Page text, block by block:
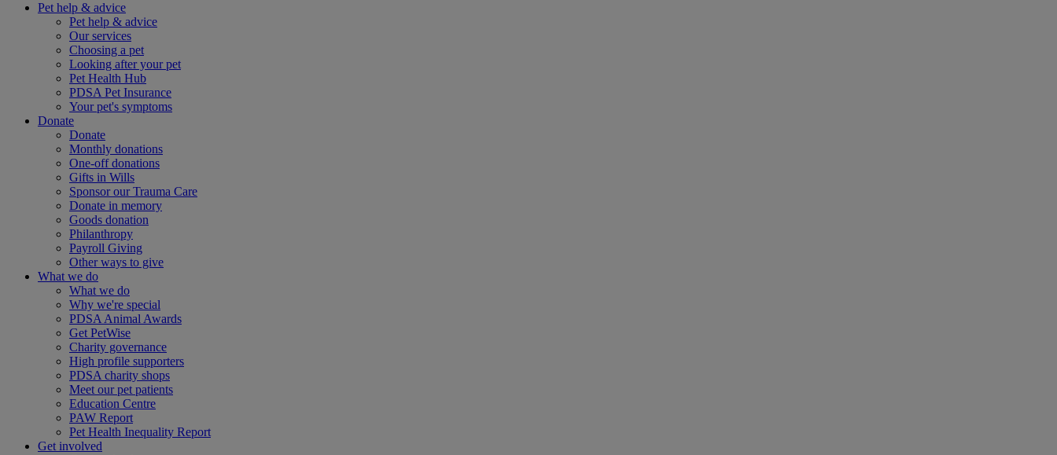
Pet help & advice
Pet help & advice
Our services
Choosing a pet
Looking after your pet
Pet Health Hub
PDSA Pet Insurance
Your pet's symptoms
Donate
Donate
Monthly donations
One-off donations
Gifts in Wills
Sponsor our Trauma Care
Donate in memory
Goods donation
Philanthropy
Payroll Giving
Other ways to give
What we do
What we do
Why we're special
PDSA Animal Awards
Get PetWise
Charity governance
High profile supporters
PDSA charity shops
Meet our pet patients
Education Centre
PAW Report
Pet Health Inequality Report
Get involved